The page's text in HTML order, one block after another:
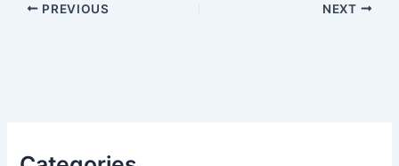
PREVIOUS NEXT